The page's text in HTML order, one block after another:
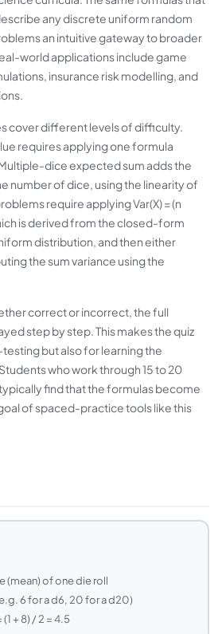
any discrete uniform random
an intuitive gateway to broader
world applications include game
insurance risk modelling, and
cover different levels of difficulty.
requires applying one formula
Multiple-dice expected sum adds the
number of dice, using the linearity of
require applying Var(X) = (n
is derived from the closed-form
distribution, and then either
the sum variance using the
correct or incorrect, the full
step by step. This makes the quiz
but also for learning the
who work through 15 to 20
find that the formulas become
of spaced-practice tools like this
(mean) of one die roll
6 for a d6, 20 for a d20)
+ 8) / 2 = 4.5